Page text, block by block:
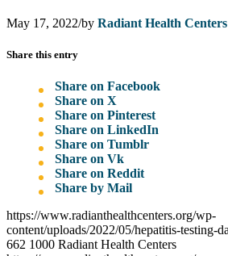
May 17, 2022/by Radiant Health Centers
Share this entry
Share on Facebook
Share on X
Share on Pinterest
Share on LinkedIn
Share on Tumblr
Share on Vk
Share on Reddit
Share by Mail
https://www.radianthealthcenters.org/wp-
content/uploads/2022/05/hepatitis-testing-
662 1000 Radiant Health Centers